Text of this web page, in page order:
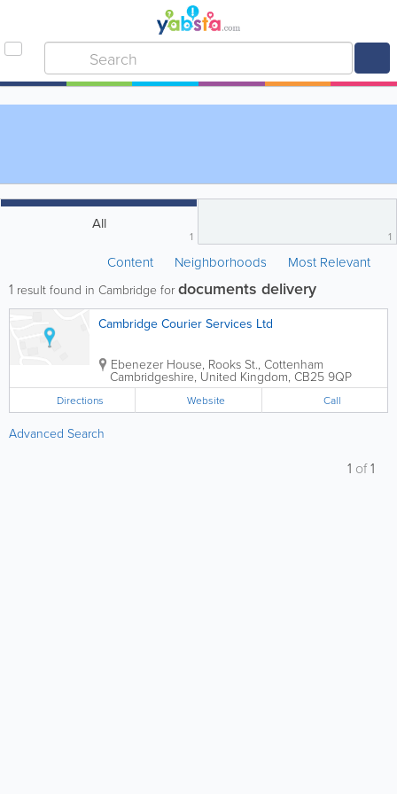
All
1 1
Content Neighborhoods Most Relevant
1 result found in Cambridge for documents delivery
Cambridge Courier Services Ltd
Ebenezer House, Rooks St., Cottenham
Cambridgeshire, United Kingdom, CB25 9QP
Directions Website Call
Advanced Search
1 of1